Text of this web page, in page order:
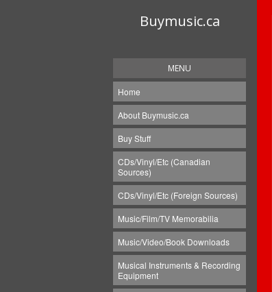
Buymusic.ca
MENU
Home
About Buymusic.ca
Buy Stuff
CDs/Vinyl/Etc (Canadian
Sources)
CDs/Vinyl/Etc (Foreign Sources)
Music/Film/TV Memorabilia
Music/Video/Book Downloads
Musical Instruments & Recording
Equipment